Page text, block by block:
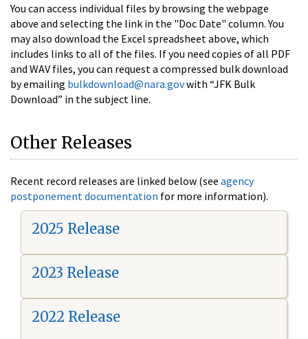
You can access individual files by browsing the webpage
above and selecting the link in the "Doc Date" column. You
may also download the Excel spreadsheet above, which
includes links to all of the files. If you need copies of all PDF
and WAV files, you can request a compressed bulk download
by emailing bulkdownload@nara.govwith “JFK Bulk
Download” in the subject line.
Other Releases
Recent record releases are linked below (see agency
postponement documentation for more information).
2025 Release
2023 Release
2022 Release